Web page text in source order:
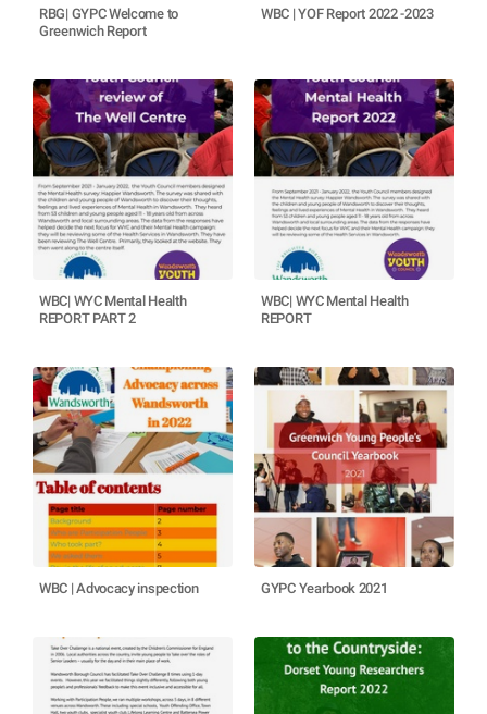
RBG| GYPC Welcome to
Greenwich Report
WBC | YOF Report 2022 -2023
WBC| WYC Mental Health
REPORT PART 2
WBC| WYC Mental Health
REPORT
WBC | Advocacy inspection GYPC Yearbook 2021